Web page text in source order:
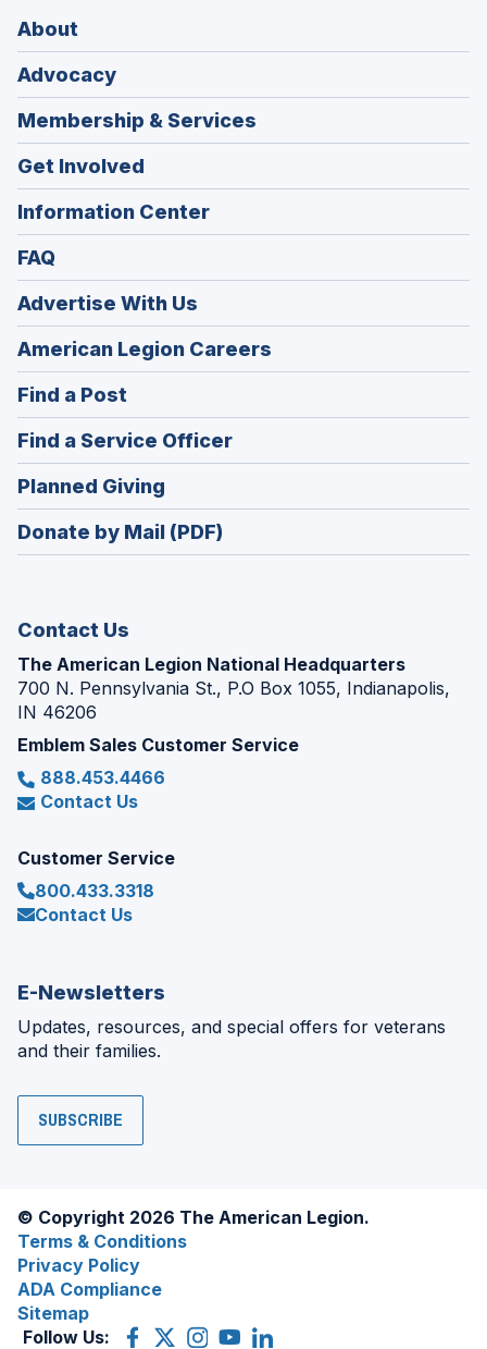
About
Advocacy
Membership & Services
Get Involved
Information Center
FAQ
Advertise With Us
American Legion Careers
in
Find a Post
in
a
new
window)
Find a Service Officer(Opens
in
Planned Giving
in
a
Donate by Mail (PDF)
Contact Us
The American Legion National Headquarters
700 N. Pennsylvania St., P.O Box 1055, Indianapolis,
IN 46206
Emblem Sales Customer Service
888.453.4466
Contact Us
Customer Service
800.433.3318
Contact Us
E-Newsletters
Updates, resources, and special offers for veterans
and their families.
SUBSCRIBE
© Copyright 2026 The American Legion.
Terms & Conditions
Privacy Policy
ADA Compliance
Sitemap
Follow Us:
Facebook
(Opens
X
(OpensInstagram
(OpensYouTube
(OpensLinkedIn
(Opens